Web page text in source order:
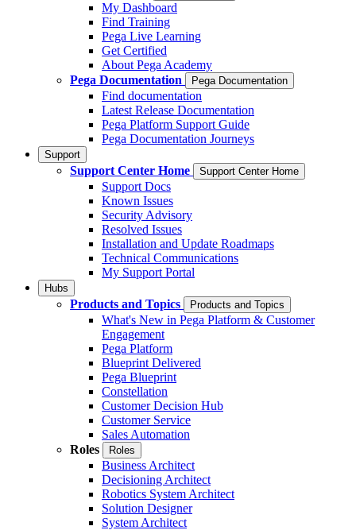
My Dashboard
Find Training
Pega Live Learning
Get Certified
About Pega Academy
Pega Documentation
Pega Documentation
Find documentation
Latest Release Documentation
Pega Platform Support Guide
Pega Documentation Journeys
Support
Support Center Home Support Center Home
Support Docs
Known Issues
Security Advisory
Resolved Issues
Installation and Update Roadmaps
Technical Communications
My Support Portal
Hubs
Products and Topics Products and Topics
What's New in Pega Platform & Customer
Engagement
Pega Platform
Blueprint Delivered
Pega Blueprint
Constellation
Customer Decision Hub
Customer Service
Sales Automation
Roles
Roles
Business Architect
Decisioning Architect
Robotics System Architect
Solution Designer
System Architect